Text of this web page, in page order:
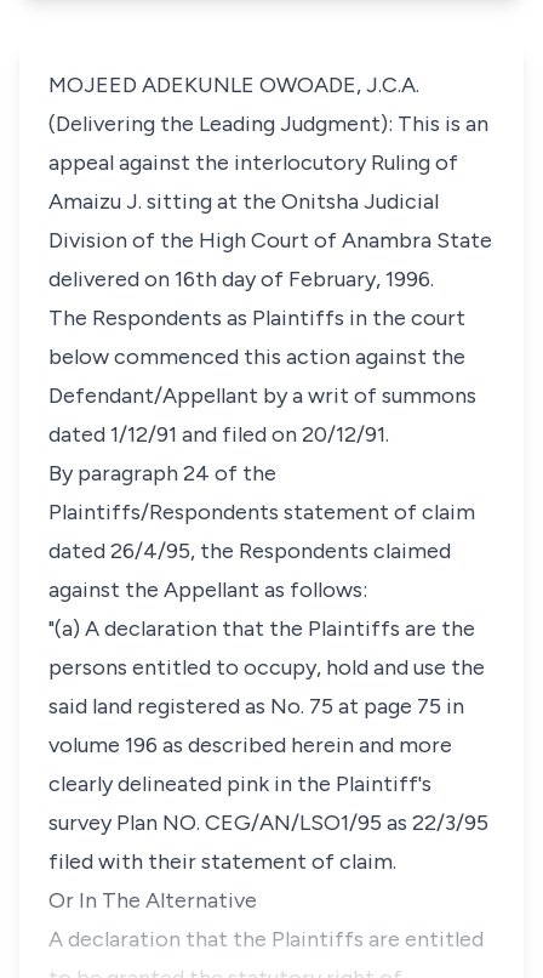
MOJEED ADEKUNLE OWOADE, J.C.A.
(Delivering the Leading Judgment): This is an
appeal against the interlocutory Ruling of
Amaizu J. sitting at the Onitsha Judicial
Division of the High Court of Anambra State
delivered on 16th day of February, 1996.
The Respondents as Plaintiffs in the court
below commenced this action against the
Defendant/Appellant by a writ of summons
dated 1/12/91 and filed on 20/12/91.
By paragraph 24 of the
Plaintiffs/Respondents statement of claim
dated 26/4/95, the Respondents claimed
against the Appellant as follows:
"(a) A declaration that the Plaintiffs are the
persons entitled to occupy, hold and use the
said land registered as No. 75 at page 75 in
volume 196 as described herein and more
clearly delineated pink in the Plaintiff's
survey Plan NO. CEG/AN/LSO1/95 as 22/3/95
filed with their statement of claim.
Or In The Alternative
A declaration that the Plaintiffs are entitled